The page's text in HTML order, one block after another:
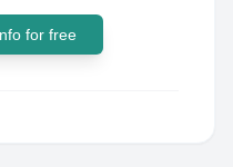
for free